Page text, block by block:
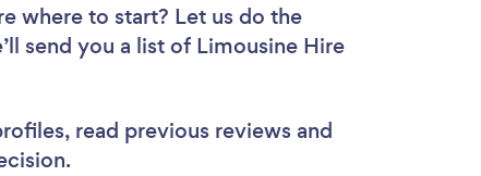
where to start? Let us do the
send you a list of Limousine Hire
read previous reviews and